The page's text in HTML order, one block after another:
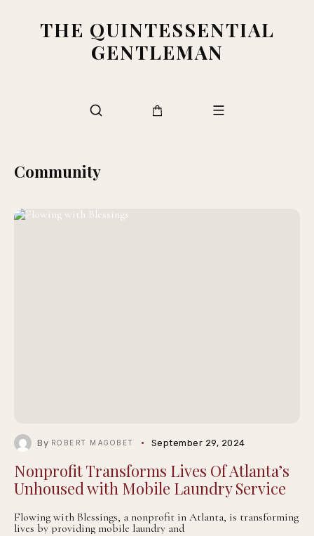
THE QUINTESSENTIAL
GENTLEMAN
Community
By ROBERT MAGOBET September 29, 2024
Nonprofit Transforms Lives Of Atlanta’s
Unhoused with Mobile Laundry Service
Flowing with Blessings, a nonprofit in Atlanta, is transforming
lives by providing mobile laundry and